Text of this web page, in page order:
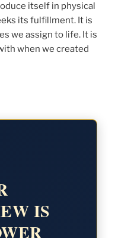
itself in physical
its fulfillment. It is
we assign to life. It is
when we created
IS